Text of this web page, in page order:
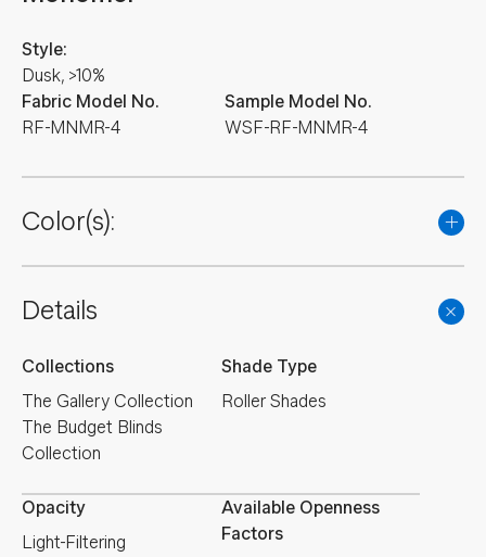
Fabric Model No.
RF-MNMR-4
Style:
Dusk, >10%
Sample Model No.
WSF-RF-MNMR-4
Color(s):
Details
Collections
The Gallery Collection
The Budget Blinds
Collection
Shade Type
Roller Shades
Opacity
Light-Filtering
Available Openness
Factors